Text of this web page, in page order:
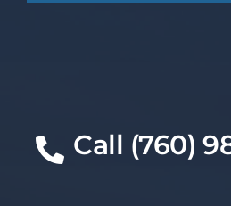
Call (760)